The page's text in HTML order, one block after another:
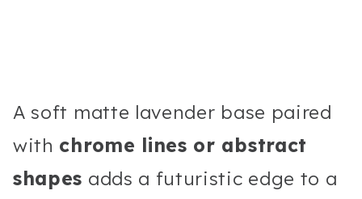
A soft matte lavender base paired
with chrome lines or abstract
shapes adds a futuristic edge to a